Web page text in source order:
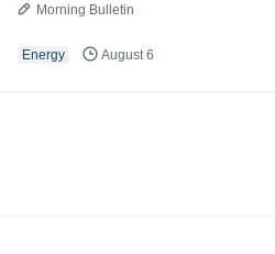
Morning Bulletin
Energy August 6